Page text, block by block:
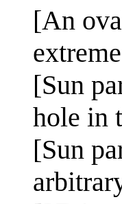
[An
[Sun
hole in
[Sun